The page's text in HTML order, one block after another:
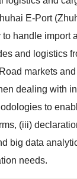
E-Port
handle import
and logistics
markets
dealing with
to
(iii)
big data
needs.